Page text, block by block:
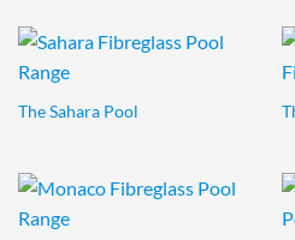
The Sahara Pool